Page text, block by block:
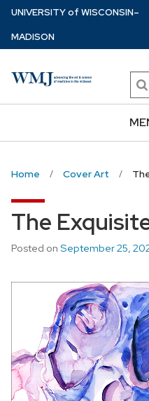
Skip
main
UNIVERSITYof WISCONSIN–
MADISON
Home Cover Art
The
Posted on September 25,